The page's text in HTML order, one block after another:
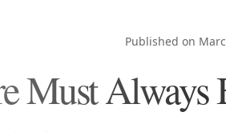
Published on
Must Always